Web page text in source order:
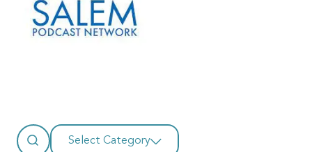
Select Category